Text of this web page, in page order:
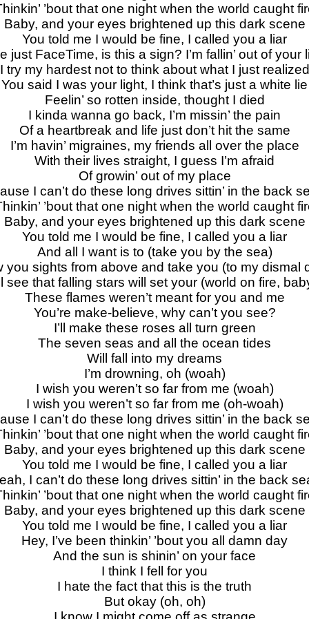
’bout that one night when the world caught
Baby, and your eyes brightened up this dark scene
You told me I would be fine, I called you a liar
just FaceTime, is this a sign? I’m fallin’ out of your
I try my hardest not to think about what I just realized
You said I was your light, I think that’s just a white lie
Feelin’ so rotten inside, thought I died
I kinda wanna go back, I’m missin’ the pain
Of a heartbreak and life just don’t hit the same
I’m havin’ migraines, my friends all over the placе
With their lives straight, I guess I’m afraid
Of growin’ out of my placе
I can’t do these long drives sittin’ in the back
’bout that one night when the world caught
Baby, and your eyes brightened up this dark scene
You told me I would be fine, I called you a liar
And all I want is to (take you by the sea)
you sights from above and take you (to my dismal
see that falling stars will set your (world on fire,
These flames weren’t meant for you and me
You’re make-believe, why can’t you see?
I’ll make these roses all turn green
The seven seas and all the ocean tides
Will fall into my dreams
I’m drowning, oh (woah)
I wish you weren’t so far from me (woah)
I wish you weren’t so far from me (oh-woah)
I can’t do these long drives sittin’ in the back
’bout that one night when the world caught
Baby, and your eyes brightened up this dark scene
You told me I would be fine, I called you a liar
I can’t do these long drives sittin’ in the back
’bout that one night when the world caught
Baby, and your eyes brightened up this dark scene
You told me I would be fine, I called you a liar
Hey, I’ve been thinkin’ ’bout you all damn day
And the sun is shinin’ on your face
I think I fell for you
I hate the fact that this is the truth
But okay (oh, oh)